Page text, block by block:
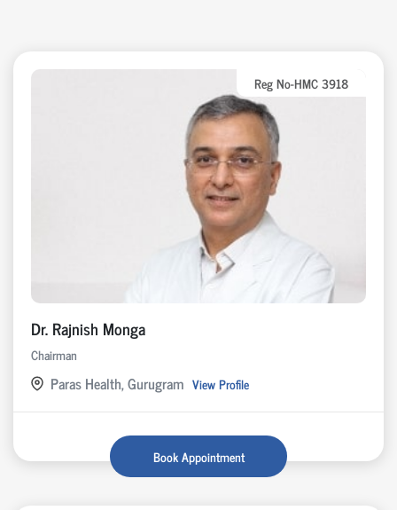
Reg No-HMC 3918
Dr. Rajnish Monga
Chairman
Paras Health, Gurugram View Profile
Book Appointment